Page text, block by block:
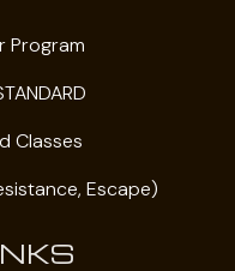
Program
Classes
Escape)